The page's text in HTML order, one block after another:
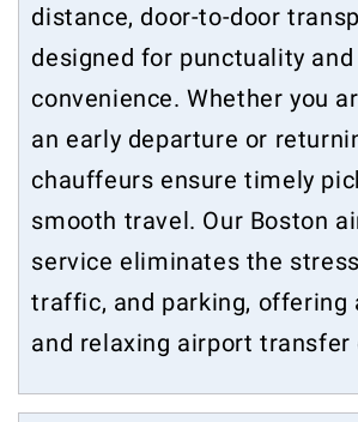
distance, door-to-door
designed for punctuality and
convenience. Whether you
an early departure or
chauffeurs ensure timely
smooth travel. Our Boston
service eliminates the
traffic, and parking, offering
and relaxing airport transfer